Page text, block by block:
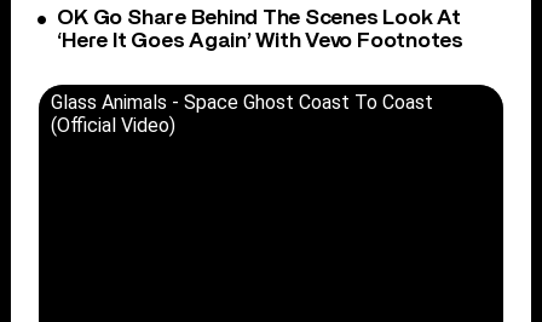
OK Go Share Behind The Scenes Look At
‘Here It Goes Again’ With Vevo Footnotes
Glass Animals - Space Ghost Coast To Coast
(Official Video)